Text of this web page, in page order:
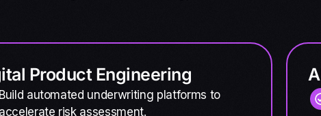
Product Engineering
automated underwriting platforms to
accelerate risk assessment.